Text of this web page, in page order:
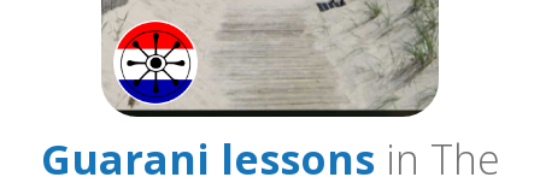
Guarani lessonsin The